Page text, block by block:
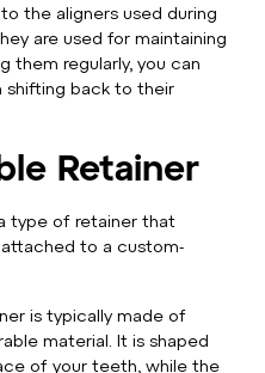
the aligners used during
are used for maintaining
them regularly, you can
shifting back to their
Retainer
type of retainer that
to a custom-
is typically made of
material. It is shaped
of your teeth, while the